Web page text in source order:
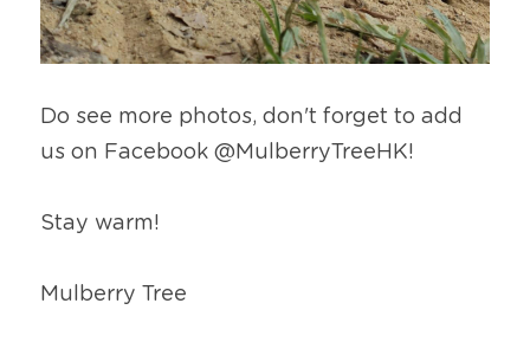
Do see more photos, don't forget to add
us on Facebook @MulberryTreeHK!
Stay warm!
Mulberry Tree